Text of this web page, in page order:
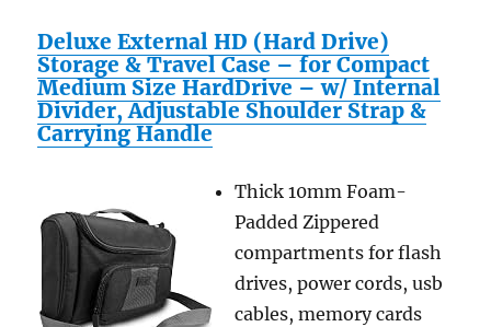
Deluxe External HD (Hard Drive)
Storage & Travel Case – for Compact
Medium Size HardDrive – w/ Internal
Divider, Adjustable Shoulder Strap &
Carrying Handle
Thick 10mm Foam-
Padded Zippered
compartments for flash
drives, power cords, usb
cables, memory cards